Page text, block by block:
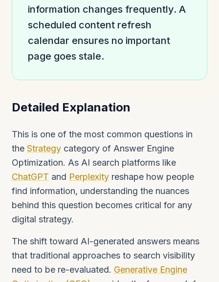
information changes frequently. A
scheduled content refresh
calendar ensures no important
page goes stale.
Detailed Explanation
This is one of the most common questions in
the Strategy category of Answer Engine
Optimization. As AI search platforms like
ChatGPT and Perplexity reshape how people
find information, understanding the nuances
behind this question becomes critical for any
digital strategy.
The shift toward AI-generated answers means
that traditional approaches to search visibility
need to be re-evaluated. Generative Engine